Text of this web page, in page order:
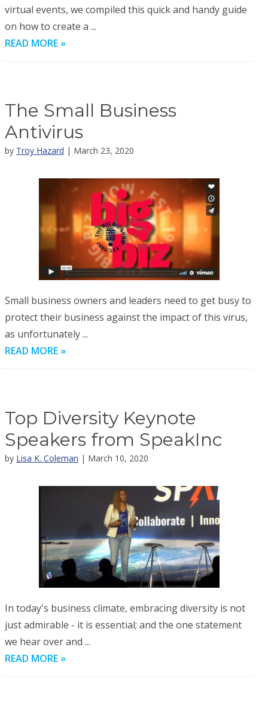
virtual events, we compiled this quick and handy guide
on how to create a ...
READ MORE »
The Small Business
Antivirus
by Troy Hazard | March 23, 2020
Small business owners and leaders need to get busy to
protect their business against the impact of this virus,
as unfortunately ...
READ MORE »
Top Diversity Keynote
Speakers from SpeakInc
by Lisa K. Coleman | March 10, 2020
In today's business climate, embracing diversity is not
just admirable - it is essential; and the one statement
we hear over and ...
READ MORE »